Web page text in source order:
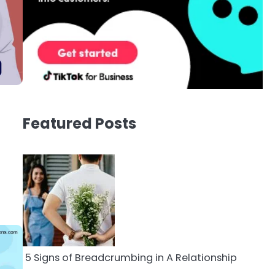
Featured Posts
5 Signs of Breadcrumbing in A Relationship